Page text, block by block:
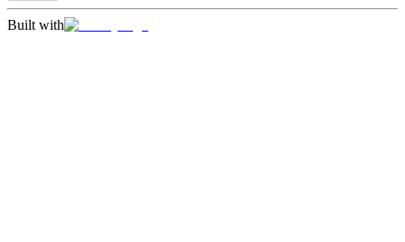
Built with